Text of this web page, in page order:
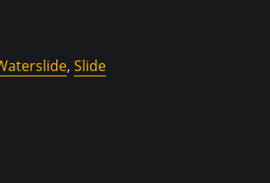
, Slide